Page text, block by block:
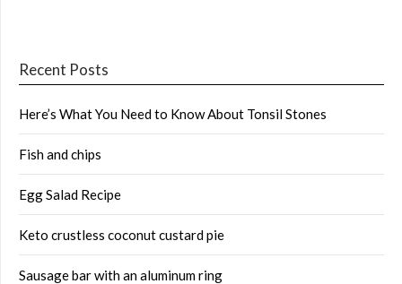
Recent Posts
Here’s What You Need to Know About Tonsil Stones
Fish and chips
Egg Salad Recipe
Keto crustless coconut custard pie
Sausage bar with an aluminum ring